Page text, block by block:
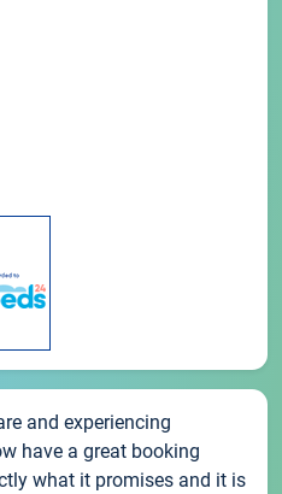
and experiencing
have a great booking
what it promises and it is